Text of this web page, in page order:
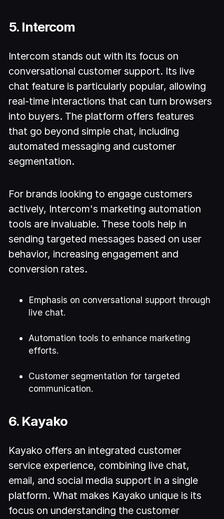
5. Intercom
Intercom stands out with its focus on
conversational customer support. Its live
chat feature is particularly popular, allowing
real-time interactions that can turn browsers
into buyers. The platform offers features
that go beyond simple chat, including
automated messaging and customer
segmentation.
For brands looking to engage customers
actively, Intercom's marketing automation
tools are invaluable. These tools help in
sending targeted messages based on user
behavior, increasing engagement and
conversion rates.
Emphasis on conversational support through
live chat.
Automation tools to enhance marketing
efforts.
Customer segmentation for targeted
communication.
6. Kayako
Kayako offers an integrated customer
service experience, combining live chat,
email, and social media support in a single
platform. What makes Kayako unique is its
focus on understanding the customer